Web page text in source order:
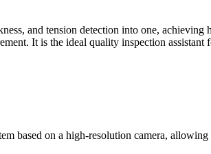
and tension detection into one,
It is the ideal quality inspection
based on a high-resolution camera,